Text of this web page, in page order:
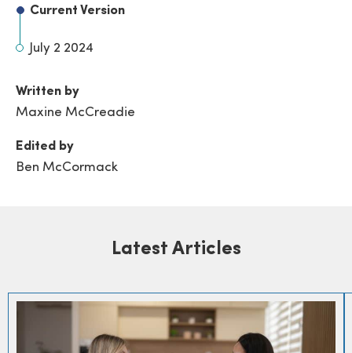
Current Version
July 2 2024
Written by
Maxine McCreadie
Edited by
Ben McCormack
Latest Articles